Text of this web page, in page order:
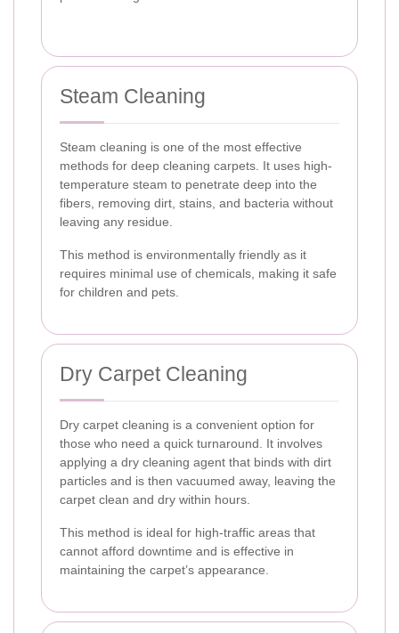
Steam Cleaning
Steam cleaning is one of the most effective
methods for deep cleaning carpets. It uses high-
temperature steam to penetrate deep into the
fibers, removing dirt, stains, and bacteria without
leaving any residue.
This method is environmentally friendly as it
requires minimal use of chemicals, making it safe
for children and pets.
Dry Carpet Cleaning
Dry carpet cleaning is a convenient option for
those who need a quick turnaround. It involves
applying a dry cleaning agent that binds with dirt
particles and is then vacuumed away, leaving the
carpet clean and dry within hours.
This method is ideal for high-traffic areas that
cannot afford downtime and is effective in
maintaining the carpet’s appearance.